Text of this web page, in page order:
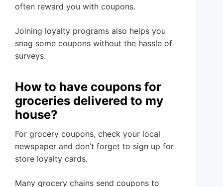
often reward you with coupons.
Joining loyalty programs also helps you
snag some coupons without the hassle of
surveys.
How to have coupons for
groceries delivered to my
house?
For grocery coupons, check your local
newspaper and don’t forget to sign up for
store loyalty cards.
Many grocery chains send coupons to